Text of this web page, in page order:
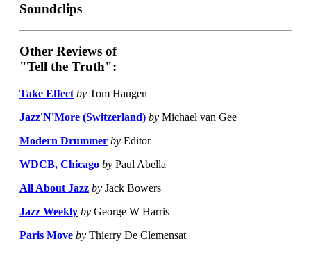
Soundclips
Other Reviews of
"Tell the Truth":
Take Effect by Tom Haugen
Jazz'N'More (Switzerland) by Michael van Gee
Modern Drummer by Editor
WDCB, Chicago by Paul Abella
All About Jazz by Jack Bowers
Jazz Weekly by George W Harris
Paris Move by Thierry De Clemensat